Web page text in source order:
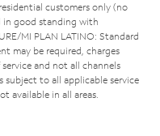
customers only (no
in good standing with
MI PLAN LATINO: Standard
may be required, charges
and not all channels
subject to all applicable service
available in all areas.